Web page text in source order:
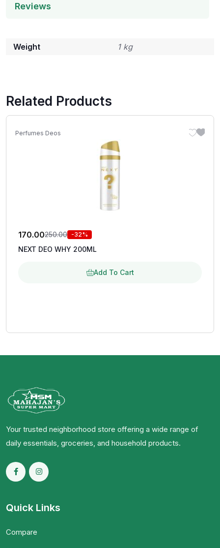
Reviews
Weight 1 kg
Related Products
Perfumes Deos
250.00
170.00 -32%
NEXT DEO WHY 200ML
Add To Cart
Your trusted neighborhood store offering a wide range of
daily essentials, groceries, and household products.
Quick Links
Compare